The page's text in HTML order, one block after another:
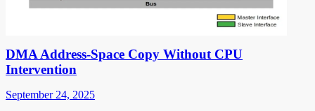
DMA Address-Space Copy Without CPU
Intervention
September 24, 2025